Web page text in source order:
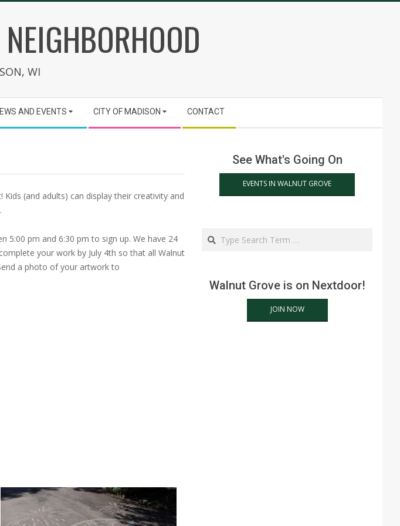
WI
AND EVENTS CITY OF MADISON CONTACT
(and adults) can display their creativity and
5:00 pm and 6:30 pm to sign up. We have 24
your work by July 4th so that all Walnut
a photo of your artwork to
See What's Going On
EVENTS IN WALNUT GROVE
Search
Walnut Grove is on Nextdoor!
JOIN NOW